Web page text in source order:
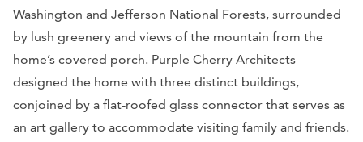
Washington and Jefferson National Forests, surrounded
by lush greenery and views of the mountain from the
home’s covered porch. Purple Cherry Architects
designed the home with three distinct buildings,
conjoined by a flat-roofed glass connector that serves as
an art gallery to accommodate visiting family and friends.